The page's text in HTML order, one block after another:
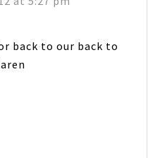
back to our back to